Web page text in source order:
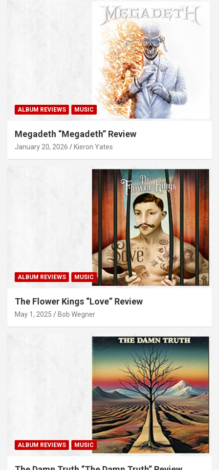
ALBUM REVIEWS MUSIC
Megadeth “Megadeth” Review
January 20, 2026 Kieron Yates
ALBUM REVIEWS MUSIC
The Flower Kings “Love” Review
May 1, 2025 Bob Wegner
ALBUM REVIEWS MUSIC